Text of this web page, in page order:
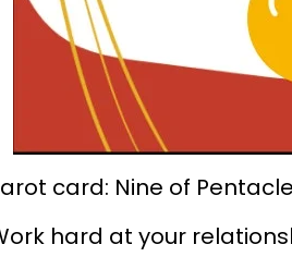
card: Nine of
hard at your